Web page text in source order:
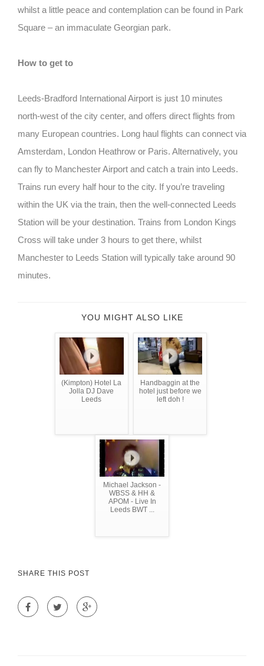
whilst a little peace and contemplation can be found in Park
Square – an immaculate Georgian park.
How to get to
Leeds-Bradford International Airport is just 10 minutes
north-west of the city center, and offers direct flights from
many European countries. Long haul flights can connect via
Amsterdam, London Heathrow or Paris. Alternatively, you
can fly to Manchester Airport and catch a train into Leeds.
Trains run every half hour to the city. If you’re traveling
within the UK via the train, then the well-connected Leeds
Station will be your destination. Trains from London Kings
Cross will take under 3 hours to get there, whilst
Manchester to Leeds Station will typically take around 90
minutes.
YOU MIGHT ALSO LIKE
(Kimpton) Hotel La
Jolla DJ Dave
Leeds
Handbaggin at the
hotel just before we
left doh !
Michael Jackson -
WBSS & HH &
APOM - Live In
Leeds BWT ...
SHARE THIS POST